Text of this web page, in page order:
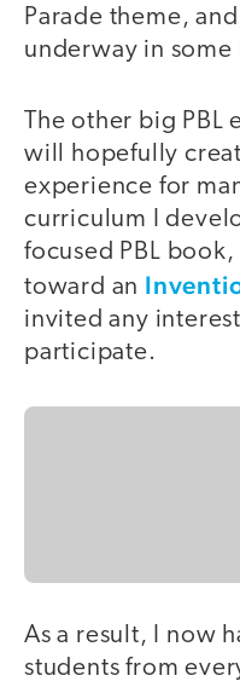
Parade theme,
underway in
The other big PBL
will hopefully
experience for
curriculum I
focused PBL
toward an
invited any
participate.
As a result, I now
students from